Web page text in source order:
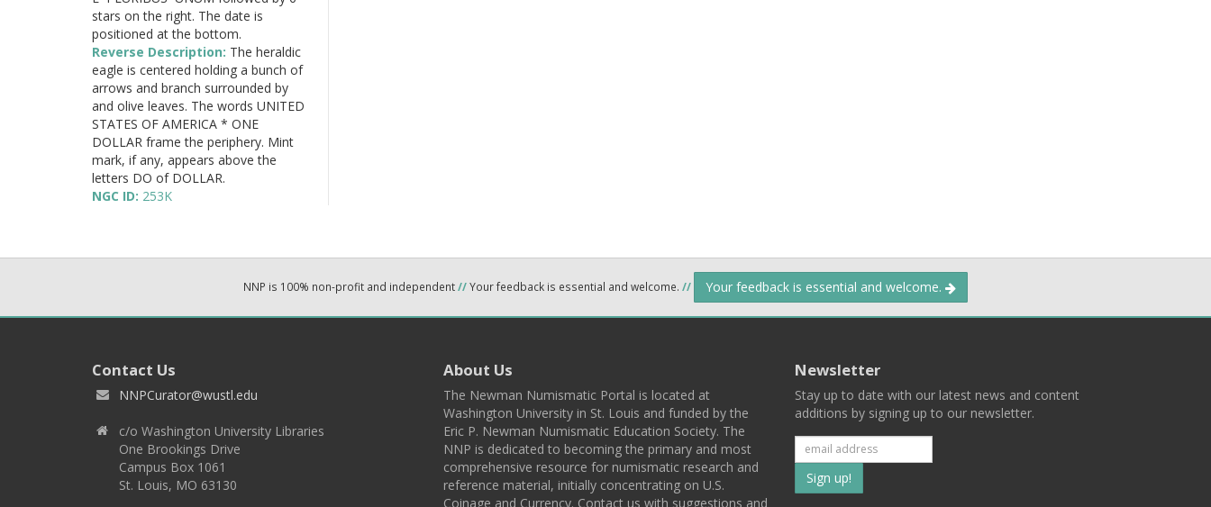
stars on the right. The date is
positioned at the bottom.
Reverse Description: The heraldic
eagle is centered holding a bunch of
arrows and branch surrounded by
and olive leaves. The words UNITED
STATES OF AMERICA * ONE
DOLLAR frame the periphery. Mint
mark, if any, appears above the
letters DO of DOLLAR.
NGC ID: 253K
NNP is 100% non-profit and independent//Your feedback is essential and welcome. // Your feedback is essential and welcome.
Contact Us
NNPCurator@wustl.edu
c/o Washington University Libraries
One Brookings Drive
Campus Box 1061
St. Louis, MO 63130
About Us
The Newman Numismatic Portal is located at
Washington University in St. Louis and funded by the
Eric P. Newman Numismatic Education Society. The
NNP is dedicated to becoming the primary and most
comprehensive resource for numismatic research and
reference material, initially concentrating on U.S.
Coinage and Currency. Contact us with suggestions and
Newsletter
Stay up to date with our latest news and content
additions by signing up to our newsletter.
Subscribe